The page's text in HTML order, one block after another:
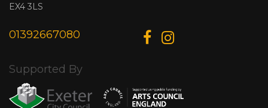
EX4 3LS
01392667080
Supported By